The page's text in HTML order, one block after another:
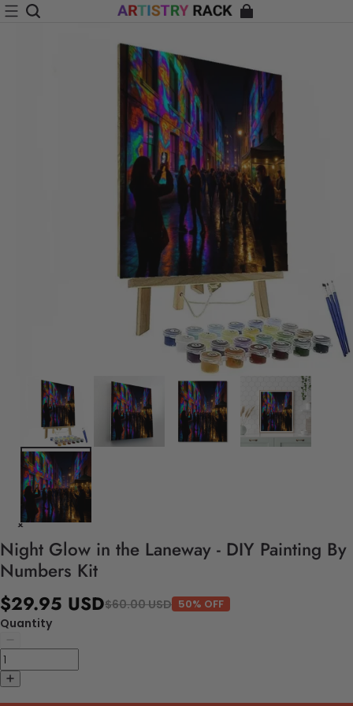
Night Glow in the Laneway - DIY Painting By
Numbers Kit
$29.95 USD$60.00 USD 50% OFF
Quantity